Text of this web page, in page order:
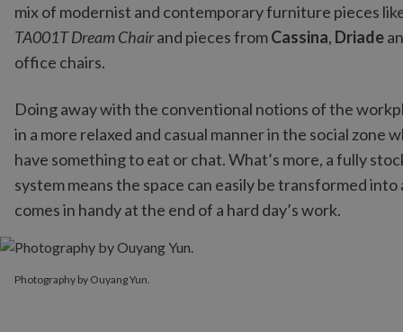
mix of modernist and contemporary furniture pieces
TA001T Dream Chairand pieces fromCassina, Driade
office chairs.
Doing away with the conventional notions of the
in a more relaxed and casual manner in the social zone
have something to eat or chat. What’s more, a fully
system means the space can easily be transformed
comes in handy at the end of a hard day’s work.
Photography by Ouyang Yun.